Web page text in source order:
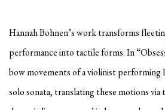
Hannah Bohnen’s work transforms
performance into tactile forms. In
bow movements of a violinist performing
solo sonata, translating these motions